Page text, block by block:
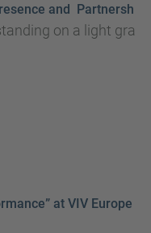
and Partnership
at VIV Europe